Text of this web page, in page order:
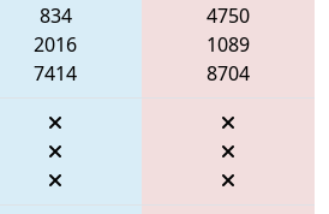
834
2016
7414
4750
1089
8704